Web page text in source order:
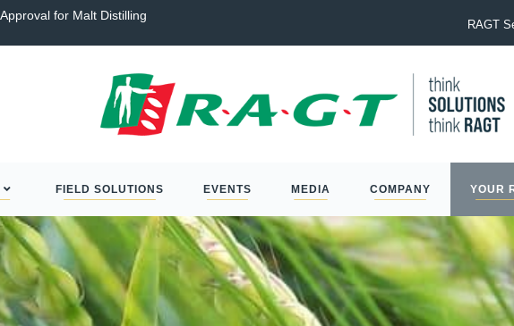
for Malt Distilling
RAGT
FIELD SOLUTIONS EVENTS MEDIA COMPANY YOUR